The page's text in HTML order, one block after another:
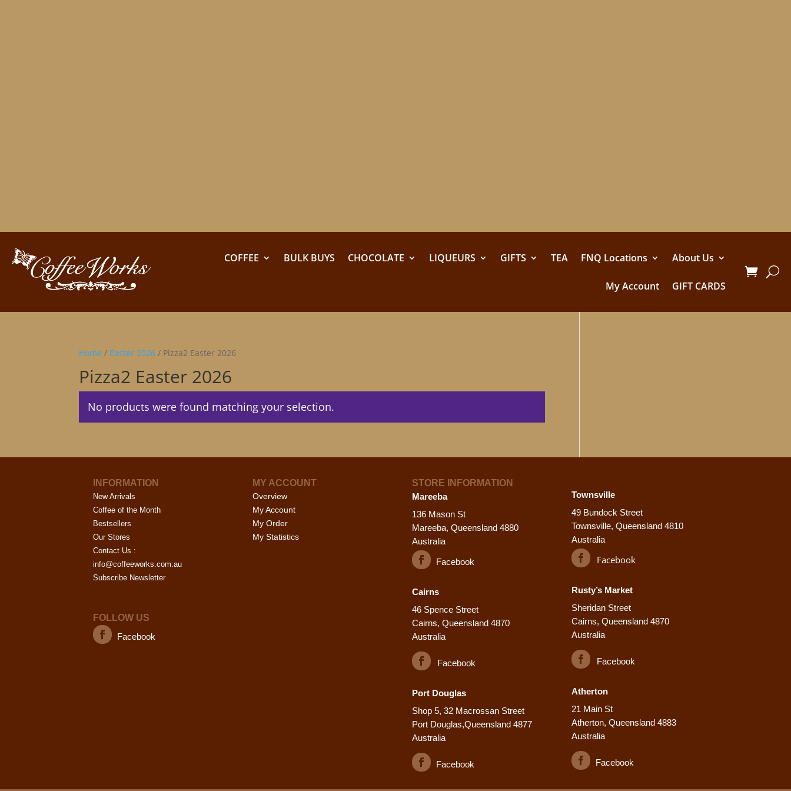
COFFEE BULK BUYS CHOCOLATE LIQUEURS GIFTS TEA FNQ Locations About Us
My Account GIFT CARDS
Home / Easter 2026 / Pizza2 Easter 2026
Pizza2 Easter 2026
No products were found matching your selection.
INFORMATION
New Arrivals
Coffee of the Month
Bestsellers
Our Stores
Contact Us :
info@coffeeworks.com.au
Subscribe Newsletter
FOLLOW US
Facebook
MY ACCOUNT
Overview
My Account
My Order
My Statistics
STORE INFORMATION
Mareeba
136 Mason St
Mareeba, Queensland 4880
Australia
Facebook
Cairns
46 Spence Street
Cairns, Queensland 4870
Australia
Facebook
Port Douglas
Shop 5, 32 Macrossan Street
Port Douglas,Queensland 4877
Australia
Facebook
Townsville
49 Bundock Street
Townsville, Queensland 4810
Australia
Facebook
Rusty’s Market
Sheridan Street
Cairns, Queensland 4870
Australia
Facebook
Atherton
21 Main St
Atherton, Queensland 4883
Australia
Facebook